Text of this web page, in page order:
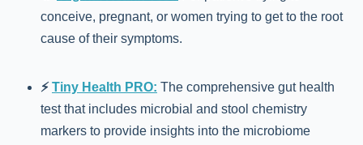
conceive, pregnant, or women trying to get to the root
cause of their symptoms.
⚡️Tiny Health PRO: The comprehensive gut health
test that includes microbial and stool chemistry
markers to provide insights into the microbiome